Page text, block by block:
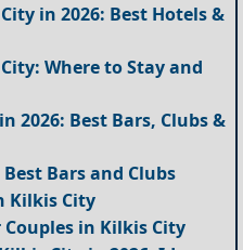
in 2026: Best Hotels &
Where to Stay and
2026: Best Bars, Clubs &
Bars and Clubs
Kilkis City
in Kilkis City